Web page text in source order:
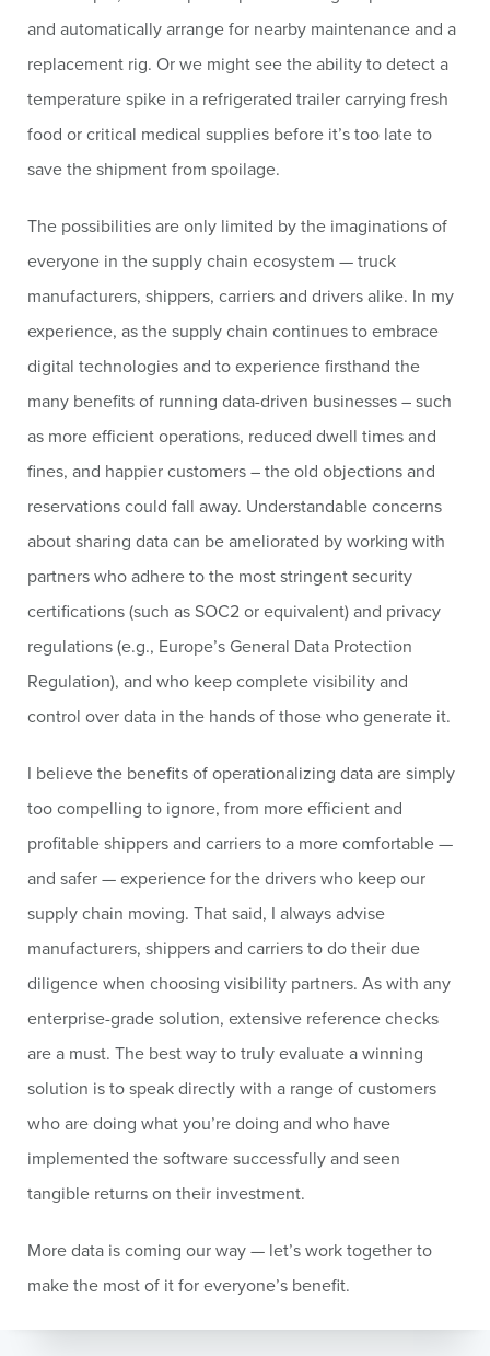
and automatically arrange for nearby maintenance and a
replacement rig. Or we might see the ability to detect a
temperature spike in a refrigerated trailer carrying fresh
food or critical medical supplies before it’s too late to
save the shipment from spoilage.
The possibilities are only limited by the imaginations of
everyone in the supply chain ecosystem — truck
manufacturers, shippers, carriers and drivers alike. In my
experience, as the supply chain continues to embrace
digital technologies and to experience firsthand the
many benefits of running data-driven businesses – such
as more efficient operations, reduced dwell times and
fines, and happier customers – the old objections and
reservations could fall away. Understandable concerns
about sharing data can be ameliorated by working with
partners who adhere to the most stringent security
certifications (such as SOC2 or equivalent) and privacy
regulations (e.g., Europe’s General Data Protection
Regulation), and who keep complete visibility and
control over data in the hands of those who generate it.
I believe the benefits of operationalizing data are simply
too compelling to ignore, from more efficient and
profitable shippers and carriers to a more comfortable —
and safer — experience for the drivers who keep our
supply chain moving. That said, I always advise
manufacturers, shippers and carriers to do their due
diligence when choosing visibility partners. As with any
enterprise-grade solution, extensive reference checks
are a must. The best way to truly evaluate a winning
solution is to speak directly with a range of customers
who are doing what you’re doing and who have
implemented the software successfully and seen
tangible returns on their investment.
More data is coming our way — let’s work together to
make the most of it for everyone’s benefit.